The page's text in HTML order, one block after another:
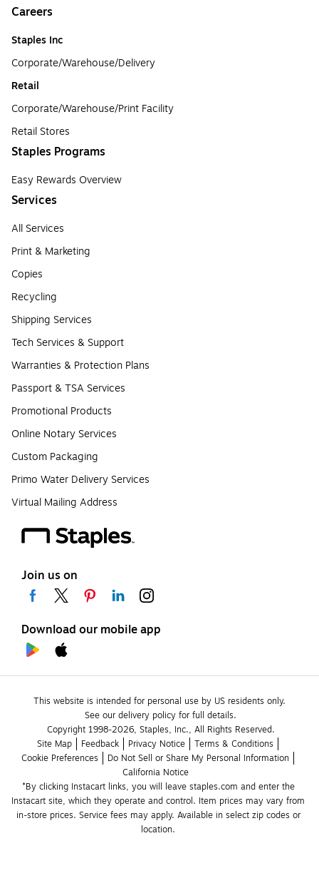
Careers
Staples Inc
Corporate/Warehouse/Delivery
Retail
Corporate/Warehouse/Print Facility
Retail Stores
Staples Programs
Easy Rewards Overview
Services
All Services
Print & Marketing
Copies
Recycling
Shipping Services
Tech Services & Support
Warranties & Protection Plans
Passport & TSA Services
Promotional Products
Online Notary Services
Custom Packaging
Primo Water Delivery Services
Virtual Mailing Address
Join us on
Download our mobile app
This website is intended for personal use by US residents only.
See our delivery policy for full details.
Copyright 1998-2026, Staples, Inc., All Rights Reserved.
Site Map
Feedback Privacy Notice
Terms & Conditions
Cookie Preferences
Do Not Sell or Share My Personal Information
California Notice
*By clicking Instacart links, you will leave staples.com and enter the
Instacart site, which they operate and control. Item prices may vary from
in-store prices. Service fees may apply. Available in select zip codes or
location.